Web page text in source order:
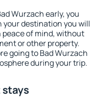
Wurzach early, you
destination you will
of mind, without
or other property.
going to Bad Wurzach
during your trip.
stays